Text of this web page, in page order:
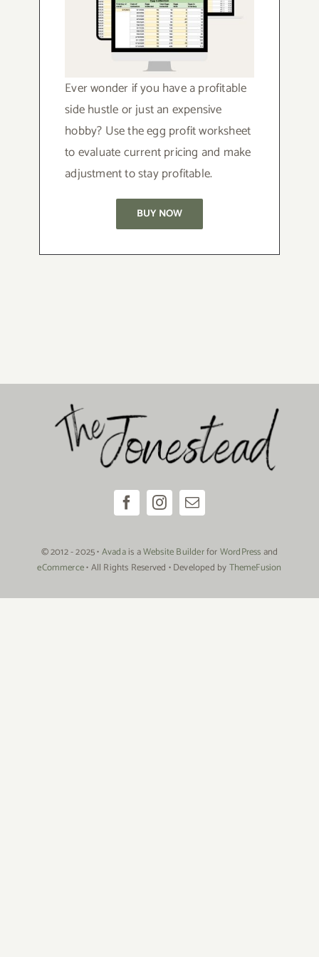
Ever wonder if you have a profitable
side hustle or just an expensive
hobby? Use the egg profit worksheet
to evaluate current pricing and make
adjustment to stay profitable.
BUY NOW
© 2012 - 2025 •Avadais aWebsite BuilderforWordPressand
eCommerce• All Rights Reserved • Developed byThemeFusion